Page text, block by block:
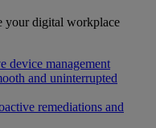
your digital workplace
device management
and uninterrupted
remediations and